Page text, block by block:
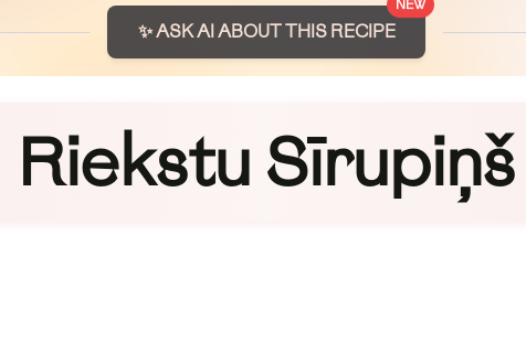
NEW
✨ ASK AI ABOUT THIS RECIPE
Riekstu Sīrupiņš